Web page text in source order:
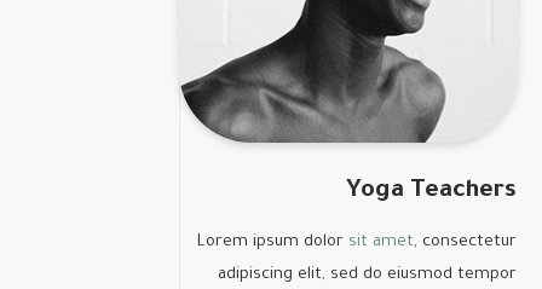
Yoga Teachers
Lorem ipsum dolor sit amet, consectetur
adipiscing elit, sed do eiusmod tempor